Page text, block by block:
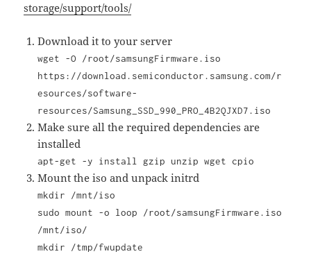
storage/support/tools/
Download it to your server
wget -O /root/samsungFirmware.iso
https://download.semiconductor.samsung.com/r
esources/software-
resources/Samsung_SSD_990_PRO_4B2QJXD7.iso
Make sure all the required dependencies are
installed
apt-get -y install gzip unzip wget cpio
Mount the iso and unpack initrd
mkdir /mnt/iso
sudo mount -o loop /root/samsungFirmware.iso
/mnt/iso/
mkdir /tmp/fwupdate